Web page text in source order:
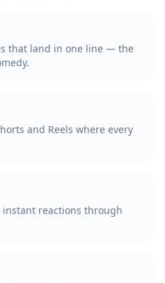
that land in one line — the
and Reels where every
reactions through